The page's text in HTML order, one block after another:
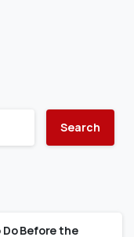
Search
Before the